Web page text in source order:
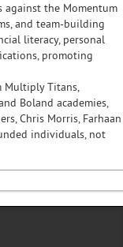
against the Momentum
and team-building
literacy, personal
promoting
Multiply Titans,
Boland academies,
Chris Morris, Farhaan
individuals, not